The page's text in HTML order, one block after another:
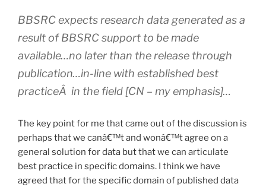
BBSRC expects research data generated as a
result of BBSRC support to be made
available…no later than the release through
publication…in-line with established best
practiceÂ in the field [CN – my emphasis]…
The key point for me that came out of the discussion is
perhaps that we canâ€™t and wonâ€™t agree on a
general solution for data but that we can articulate
best practice in specific domains. I think we have
agreed that for the specific domain of published data